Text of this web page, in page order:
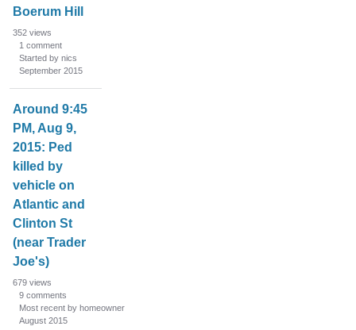
Boerum Hill
352 views
1 comment
Started by nics
September 2015
Around 9:45
PM, Aug 9,
2015: Ped
killed by
vehicle on
Atlantic and
Clinton St
(near Trader
Joe's)
679 views
9 comments
Most recent by homeowner
August 2015